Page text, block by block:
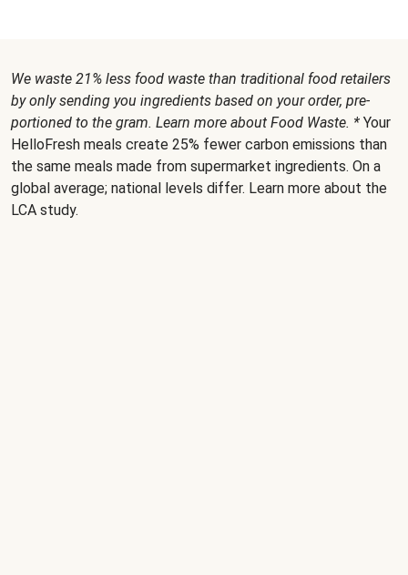
We waste 21% less food waste than traditional food retailers
by only sending you ingredients based on your order, pre-
portioned to the gram. Learn more about Food Waste. * Your
HelloFresh meals create 25% fewer carbon emissions than
the same meals made from supermarket ingredients. On a
global average; national levels differ. Learn more about the
LCA study.